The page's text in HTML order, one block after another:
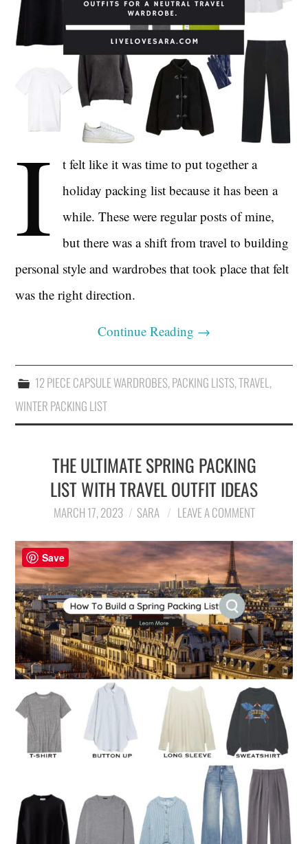
I
t felt like it was time to put together a
holiday packing list because it has been a
while. These were regular posts of mine,
but there was a shift from travel to building
personal style and wardrobes that took place that felt
was the right direction.
Continue Reading →
12 PIECE CAPSULE WARDROBES,PACKING LISTS,TRAVEL,
WINTER PACKING LIST
THE ULTIMATE SPRING PACKING
LIST WITH TRAVEL OUTFIT IDEAS
MARCH 17, 2023 SARA LEAVE A COMMENT
Save